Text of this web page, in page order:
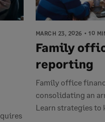
MARCH 23, 2026 10
Family
reporting
Family office
consolidating an
Learn strategies to